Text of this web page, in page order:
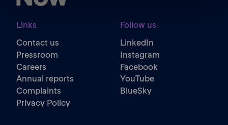
Links
Contact us
Pressroom
Careers
Annual reports
Complaints
Privacy Policy
Follow us
LinkedIn
Instagram
Facebook
YouTube
BlueSky